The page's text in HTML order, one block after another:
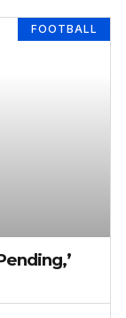
FOOTBALL